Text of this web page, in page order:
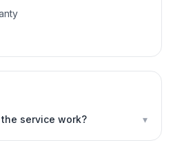
service work? ▾